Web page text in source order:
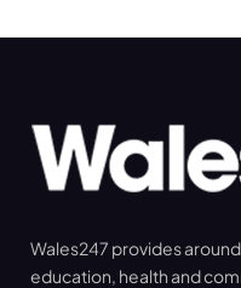
Wales247 provides
education, health and